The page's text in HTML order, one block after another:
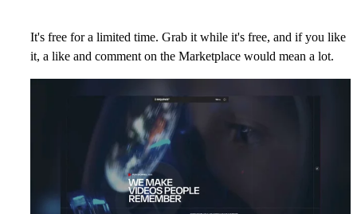
It's free for a limited time. Grab it while it's free, and if you like
it, a like and comment on the Marketplace would mean a lot.